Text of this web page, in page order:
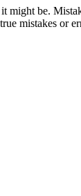
might be.
mistakes or